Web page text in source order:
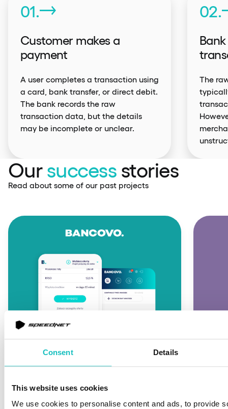
Consent Details
This website uses cookies
We use cookies to personalise content and ads, to provide
01.
Customer makes a
payment
A user completes a transaction using
a card, bank transfer, or direct debit.
The bank records the raw
transaction data, but the details
may be incomplete or unclear.
02.
The
Oursuccess stories
Read about some of our past projects
An innovative fintech